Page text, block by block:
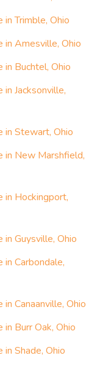
Trimble, Ohio
in Amesville, Ohio
in Buchtel, Ohio
Jacksonville,
in Stewart, Ohio
in New Marshfield,
in Hockingport,
Guysville, Ohio
Carbondale,
Canaanville, Ohio
Burr Oak, Ohio
Shade, Ohio